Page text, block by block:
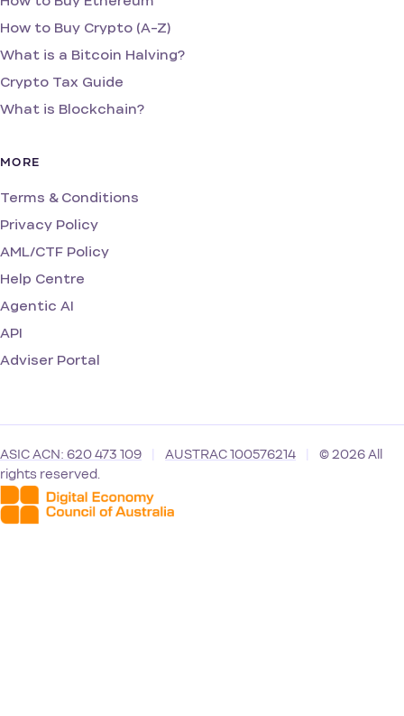
How to Buy Crypto (A-Z)
What is a Bitcoin Halving?
Crypto Tax Guide
What is Blockchain?
MORE
Terms & Conditions
Privacy Policy
AML/CTF Policy
Help Centre
Agentic AI
API
Adviser Portal
ASIC ACN: 620 473 109 AUSTRAC 100576214
© 2026 All
rights reserved.